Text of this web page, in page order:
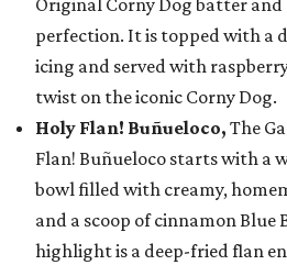
perfection. It is topped with a
icing and served with
twist on the iconic Corny Dog.
Holy Flan! Buñueloco, The
Flan! Buñueloco starts with a
bowl filled with creamy,
and a scoop of cinnamon Blue
highlight is a deep-fried flan